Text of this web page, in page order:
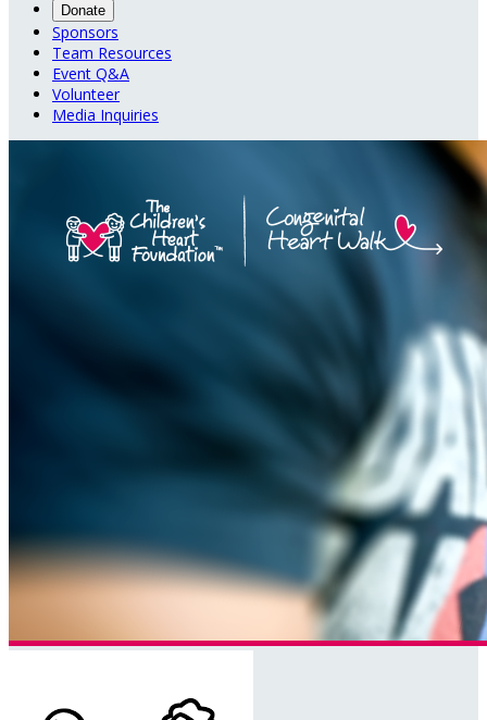
Donate
Sponsors
Team Resources
Event Q&A
Volunteer
Media Inquiries